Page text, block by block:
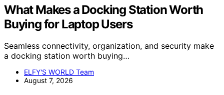
What Makes a Docking Station Worth
Buying for Laptop Users
Seamless connectivity, organization, and security make
a docking station worth buying…
ELFY'S WORLD Team
August 7, 2026